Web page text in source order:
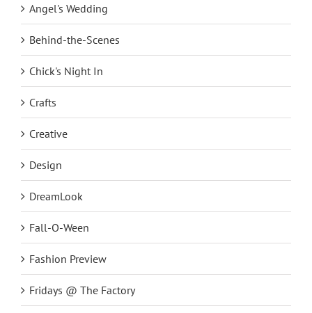
Angel's Wedding
Behind-the-Scenes
Chick's Night In
Crafts
Creative
Design
DreamLook
Fall-O-Ween
Fashion Preview
Fridays @ The Factory